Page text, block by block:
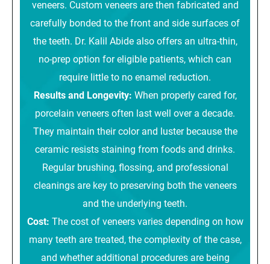
veneers. Custom veneers are then fabricated and
carefully bonded to the front and side surfaces of
the teeth. Dr. Kalil Abide also offers an ultra-thin,
no-prep option for eligible patients, which can
require little to no enamel reduction.
Results and Longevity: When properly cared for,
porcelain veneers often last well over a decade.
They maintain their color and luster because the
ceramic resists staining from foods and drinks.
Regular brushing, flossing, and professional
cleanings are key to preserving both the veneers
and the underlying teeth.
Cost: The cost of veneers varies depending on how
many teeth are treated, the complexity of the case,
and whether additional procedures are being